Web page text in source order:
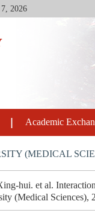
2026
Academic
(MEDICAL
hui. et al.
(Medical Sciences),